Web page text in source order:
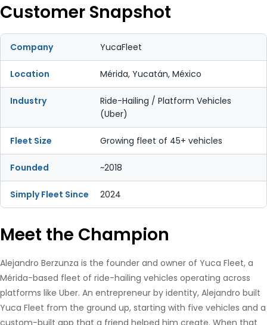
Customer Snapshot
Company YucaFleet
Location Mérida, Yucatán, México
Industry
Ride-Hailing / Platform Vehicles
(Uber)
Fleet Size Growing fleet of 45+ vehicles
Founded ~2018
Simply Fleet Since 2024
Meet the Champion
Alejandro Berzunza is the founder and owner of Yuca Fleet, a
Mérida-based fleet of ride-hailing vehicles operating across
platforms like Uber. An entrepreneur by identity, Alejandro built
Yuca Fleet from the ground up, starting with five vehicles and a
custom-built app that a friend helped him create. When that